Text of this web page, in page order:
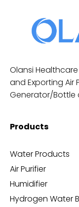
Olansi
and Exporting Air
Generator/Bottle
Products
Water Products
Air Purifier
Humidifier
Hydrogen Water